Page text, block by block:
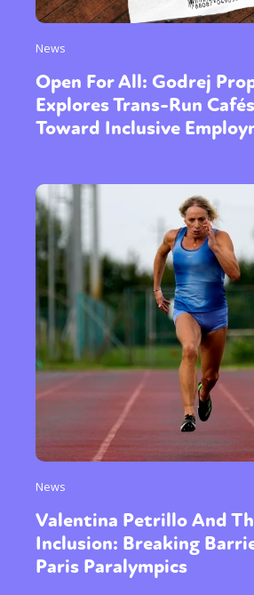
News
Open For All: Godrej
Explores Trans-Run
Toward Inclusive
News
Valentina Petrillo And
Inclusion: Breaking
Paris Paralympics